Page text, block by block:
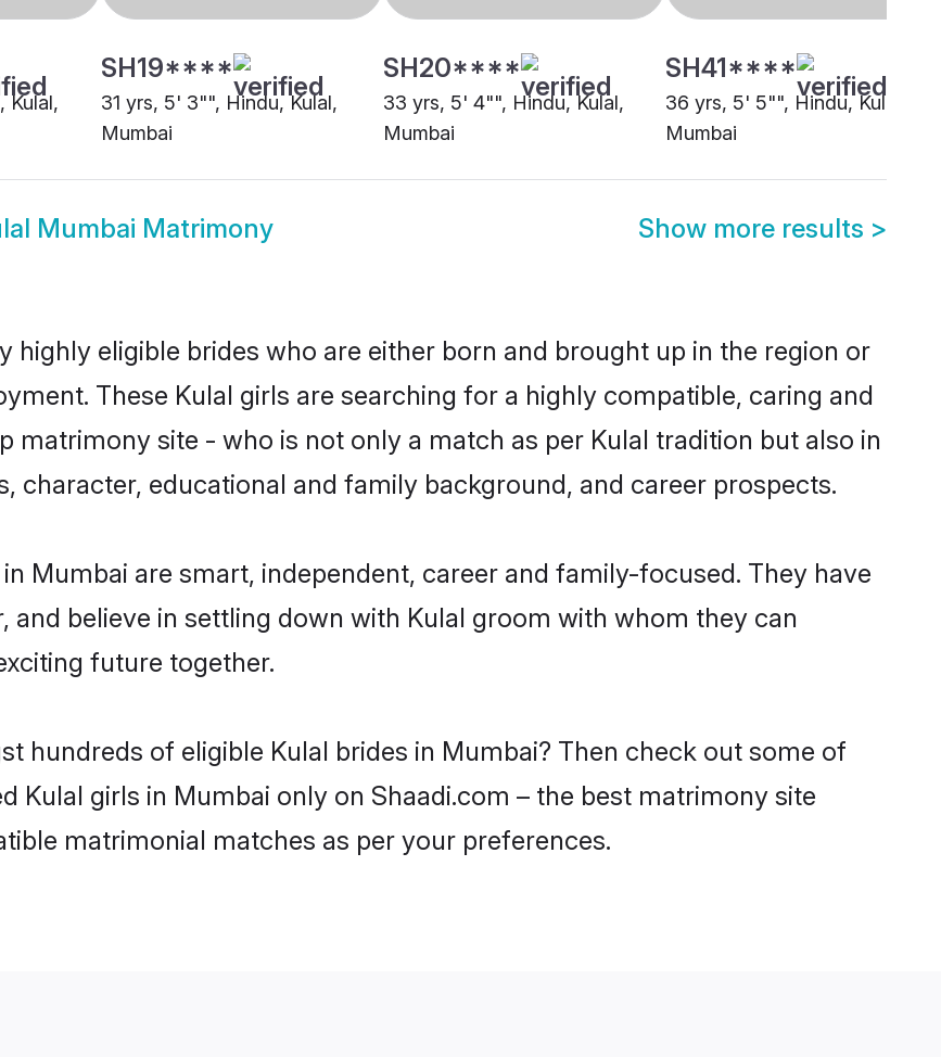
Kulal,
SH19****
31 yrs, 5' 3"", Hindu, Kulal,
Mumbai
SH20****
33 yrs, 5' 4"", Hindu, Kulal,
Mumbai
SH41****
36 yrs, 5' 5"", Hindu, Kulal,
Mumbai
Mumbai Matrimony Show more results >
highly eligible brides who are either born and brought up in the region or
These Kulal girls are searching for a highly compatible, caring and
matrimony site - who is not only a match as per Kulal tradition but also in
character, educational and family background, and career prospects.
Mumbai are smart, independent, career and family-focused. They have
and believe in settling down with Kulal groom with whom they can
future together.
hundreds of eligible Kulal brides in Mumbai? Then check out some of
girls in Mumbai only on Shaadi.com – the best matrimony site
matrimonial matches as per your preferences.